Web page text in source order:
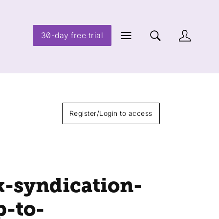
30-day free trial
Register/Login to access
syndication-
to-